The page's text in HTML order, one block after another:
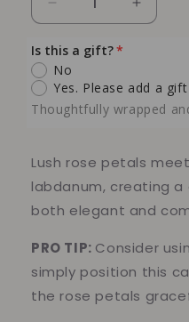
Decrease
quantity
for
Rose
Labdanum
Soy
Candle
Romantic
Rose
&amp;
Warm
Woods
Increase
quantity
Soy
Candle
Rose
&amp;
Warm
Woods
Is this a gift?
No
Yes. Please add a
Thoughtfully wrapped
Lush rose petals
labdanum, creating a
both elegant and
PRO TIP: Consider
simply position this
the rose petals